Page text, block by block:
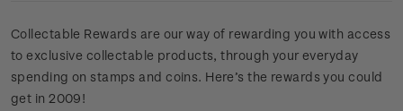
Collectable Rewards are our way of rewarding you with access
to exclusive collectable products, through your everyday
spending on stamps and coins. Here’s the rewards you could
get in 2009!